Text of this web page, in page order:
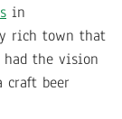
in
rich town that
the vision
craft beer